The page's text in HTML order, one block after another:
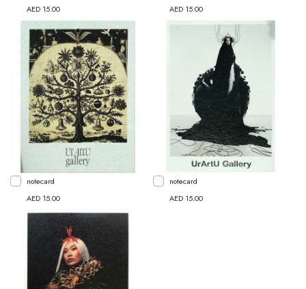
AED 15.00
AED 15.00
notecard
AED 15.00
notecard
AED 15.00